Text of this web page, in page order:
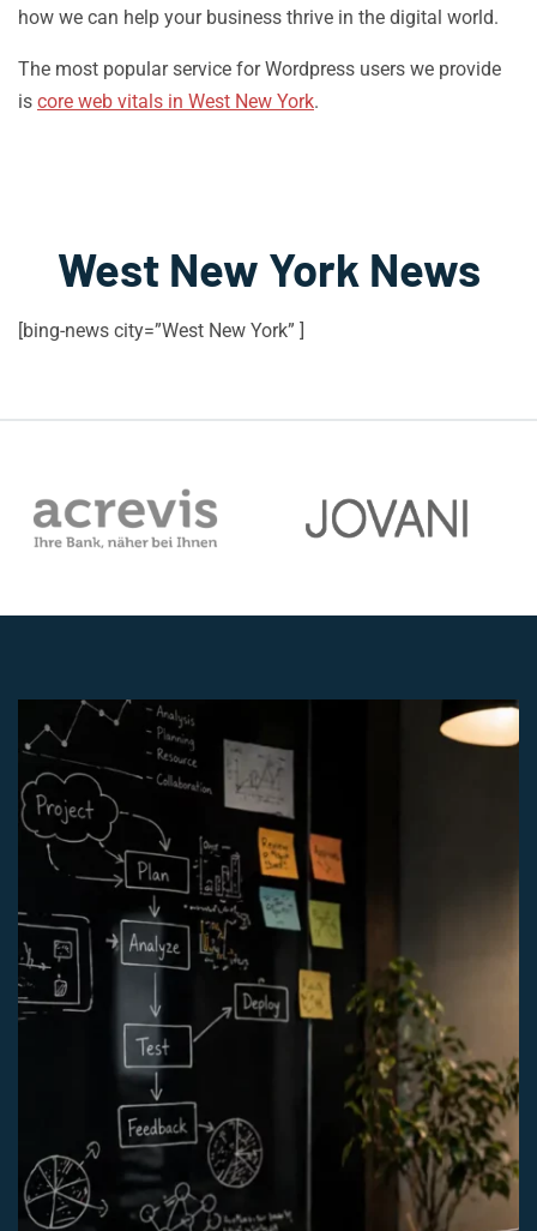
how we can help your business thrive in the digital world.
The most popular service for Wordpress users we provide
is core web vitals in West New York.
West New York News
[bing-news city=”West New York” ]